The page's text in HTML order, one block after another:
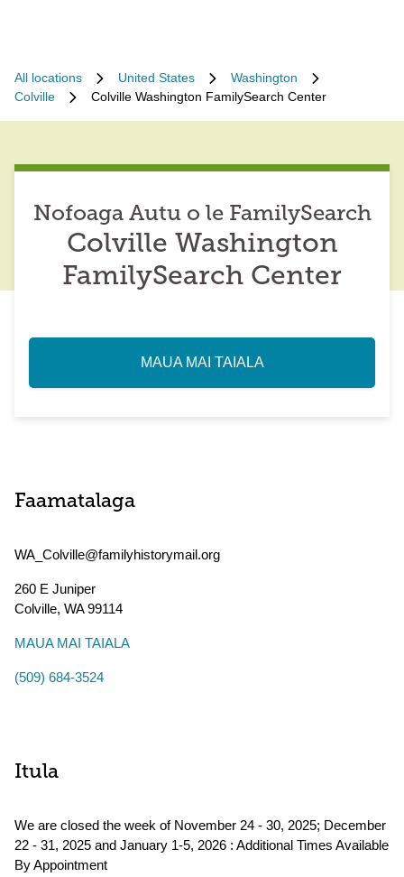
All locations United States
Washington
Colville
Colville Washington FamilySearch Center
Nofoaga Autu o le FamilySearch
Colville Washington
FamilySearch Center
MAUA MAI TAIALA
Faamatalaga
WA_Colville@familyhistorymail.org
260 E Juniper
Colville, WA99114
MAUA MAI TAIALA
(509) 684-3524
Itula
We are closed the week of November 24 - 30, 2025; December
22 - 31, 2025 and January 1-5, 2026 : Additional Times Available
By Appointment